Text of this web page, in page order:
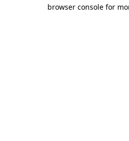
browser console for